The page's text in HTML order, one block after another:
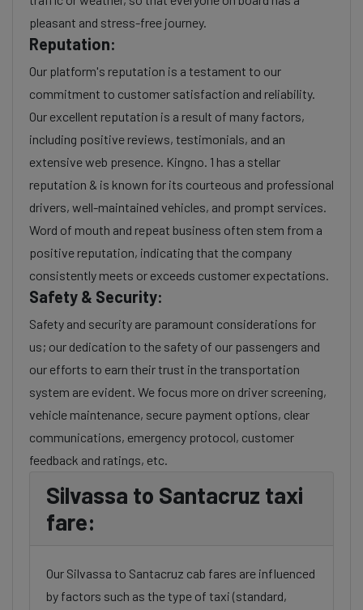
pleasant and stress-free journey.
Reputation:
Our platform's reputation is a testament to our
commitment to customer satisfaction and reliability.
Our excellent reputation is a result of many factors,
including positive reviews, testimonials, and an
extensive web presence. Kingno. 1 has a stellar
reputation & is known for its courteous and professional
drivers, well-maintained vehicles, and prompt services.
Word of mouth and repeat business often stem from a
positive reputation, indicating that the company
consistently meets or exceeds customer expectations.
Safety & Security:
Safety and security are paramount considerations for
us; our dedication to the safety of our passengers and
our efforts to earn their trust in the transportation
system are evident. We focus more on driver screening,
vehicle maintenance, secure payment options, clear
communications, emergency protocol, customer
feedback and ratings, etc.
Silvassa to Santacruz taxi
fare:
Our Silvassa to Santacruz cab fares are influenced
by factors such as the type of taxi (standard,